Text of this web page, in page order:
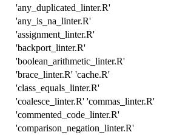
'any_duplicated_linter.R'
'any_is_na_linter.R'
'assignment_linter.R'
'backport_linter.R'
'boolean_arithmetic_linter.R'
'brace_linter.R' 'cache.R'
'class_equals_linter.R'
'coalesce_linter.R' 'commas_linter.R'
'commented_code_linter.R'
'comparison_negation_linter.R'